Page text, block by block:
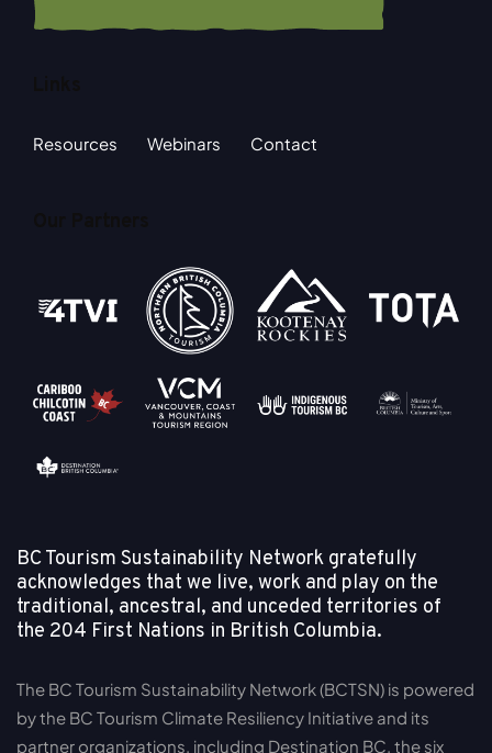
Resources Webinars Contact
BC Tourism Sustainability Network gratefully
acknowledges that we live, work and play on the
traditional, ancestral, and unceded territories of
the 204 First Nations in British Columbia.
The BC Tourism Sustainability Network (BCTSN) is powered
by the BC Tourism Climate Resiliency Initiative and its
partner organizations, including Destination BC, the six